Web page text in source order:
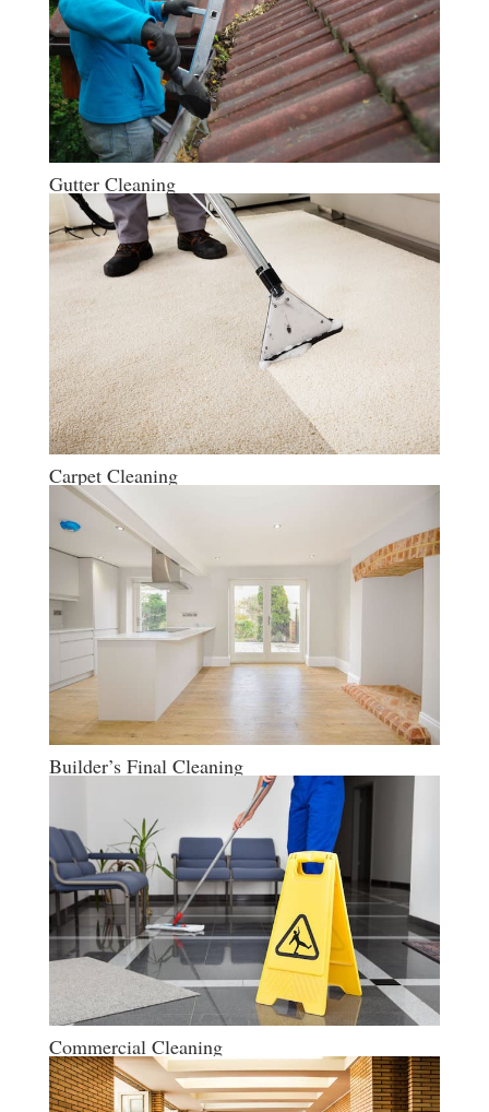
Gutter Cleaning
Carpet Cleaning
Builder’s Final Cleaning
Commercial Cleaning